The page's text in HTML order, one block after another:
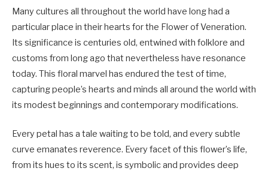
Many cultures all throughout the world have long had a
particular place in their hearts for the Flower of Veneration.
Its significance is centuries old, entwined with folklore and
customs from long ago that nevertheless have resonance
today. This floral marvel has endured the test of time,
capturing people’s hearts and minds all around the world with
its modest beginnings and contemporary modifications.
Every petal has a tale waiting to be told, and every subtle
curve emanates reverence. Every facet of this flower’s life,
from its hues to its scent, is symbolic and provides deep